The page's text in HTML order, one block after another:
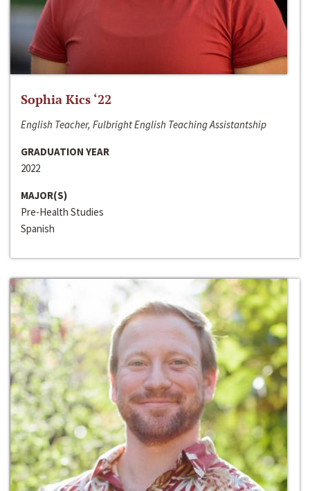
Sophia Kics ‘22
English Teacher, Fulbright English Teaching Assistantship
GRADUATION YEAR
2022
MAJOR(S)
Pre-Health Studies
Spanish